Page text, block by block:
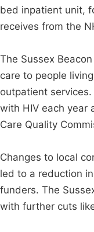
bed inpatient unit,
receives from the
The Sussex
care to people
outpatient
with HIV each year
Care Quality
Changes to local
led to a reduction
funders. The
with further cuts